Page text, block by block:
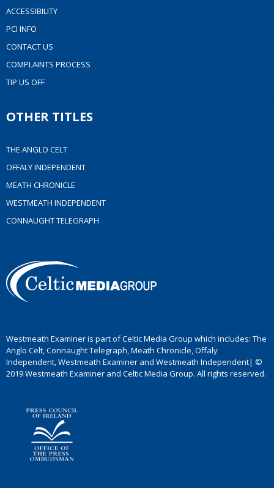
ACCESSIBILITY
PCI INFO
CONTACT US
COMPLAINTS PROCESS
TIP US OFF
OTHER TITLES
THE ANGLO CELT
OFFALY INDEPENDENT
MEATH CHRONICLE
WESTMEATH INDEPENDENT
CONNAUGHT TELEGRAPH
Westmeath Examiner is part of Celtic Media Group which includes: The
Anglo Celt, Connaught Telegraph, Meath Chronicle, Offaly
Independent, Westmeath Examiner and Westmeath Independent| ©
2019 Westmeath Examiner and Celtic Media Group. All rights reserved.